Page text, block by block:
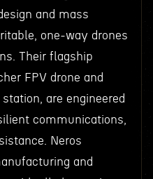
and mass
one-way drones
Their flagship
FPV drone and
are engineered
communications,
Neros
and